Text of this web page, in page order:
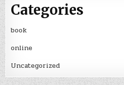
Categories
book
online
Uncategorized